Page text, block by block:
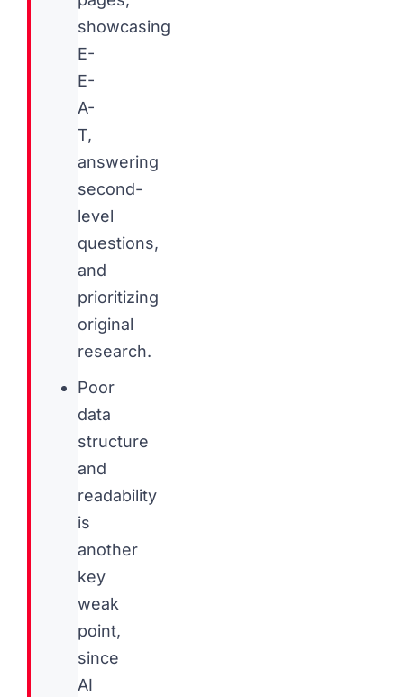
showcasing
E-
E-
A-
T,
answering
second-
level
questions,
and
prioritizing
original
research.
Poor
data
structure
and
readability
is
another
key
weak
point,
since
AI